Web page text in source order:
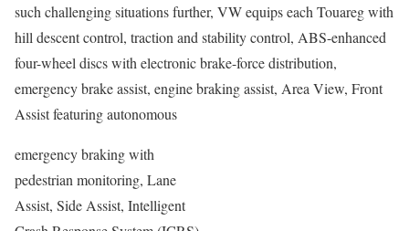
such challenging situations further, VW equips each Touareg with
hill descent control, traction and stability control, ABS-enhanced
four-wheel discs with electronic brake-force distribution,
emergency brake assist, engine braking assist, Area View, Front
Assist featuring autonomous
emergency braking with
pedestrian monitoring, Lane
Assist, Side Assist, Intelligent